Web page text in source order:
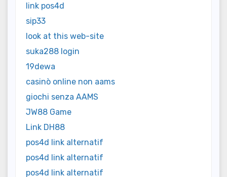
link pos4d
sip33
look at this web-site
suka288 login
19dewa
casinò online non aams
giochi senza AAMS
JW88 Game
Link DH88
pos4d link alternatif
pos4d link alternatif
pos4d link alternatif